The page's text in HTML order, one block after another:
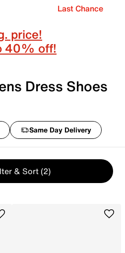
Last Chance
price!
40% off!
Dress Shoes
Same Day Delivery
& Sort (2)